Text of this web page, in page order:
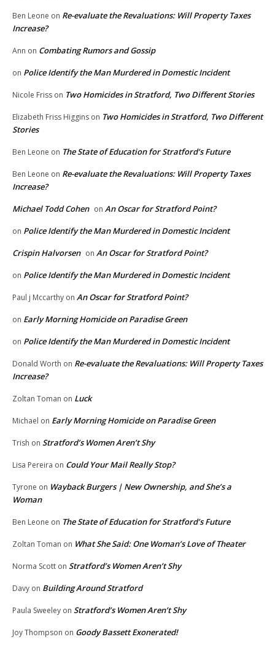
Ben Leone on Re-evaluate the Revaluations: Will Property Taxes
Increase?
Ann on Combating Rumors and Gossip
on Police Identify the Man Murdered in Domestic Incident
Nicole Friss on Two Homicides in Stratford, Two Different Stories
Elizabeth Friss Higgins on Two Homicides in Stratford, Two Different
Stories
Ben Leone on The State of Education for Stratford’s Future
Ben Leone on Re-evaluate the Revaluations: Will Property Taxes
Increase?
Michael Todd Cohen on An Oscar for Stratford Point?
on Police Identify the Man Murdered in Domestic Incident
Crispin Halvorsen on An Oscar for Stratford Point?
on Police Identify the Man Murdered in Domestic Incident
Paul j Mccarthy on An Oscar for Stratford Point?
on Early Morning Homicide on Paradise Green
on Police Identify the Man Murdered in Domestic Incident
Donald Worth on Re-evaluate the Revaluations: Will Property Taxes
Increase?
Zoltan Toman on Luck
Michael on Early Morning Homicide on Paradise Green
Trish on Stratford’s Women Aren’t Shy
Lisa Pereira on Could Your Mail Really Stop?
Tyrone on Wayback Burgers | New Ownership, and She’s a
Woman
Ben Leone on The State of Education for Stratford’s Future
Zoltan Toman on What She Said: One Woman’s Love of Theater
Norma Scott on Stratford’s Women Aren’t Shy
Davy on Building Around Stratford
Paula Sweeley on Stratford’s Women Aren’t Shy
Joy Thompson on Goody Bassett Exonerated!